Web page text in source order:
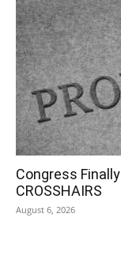
Congress
CROSSHAIRS
August 6, 2026